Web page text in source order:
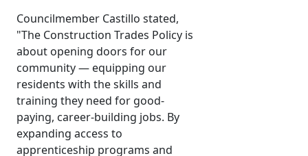
Councilmember Castillo stated,
"The Construction Trades Policy is
about opening doors for our
community — equipping our
residents with the skills and
training they need for good-
paying, career-building jobs. By
expanding access to
apprenticeship programs and